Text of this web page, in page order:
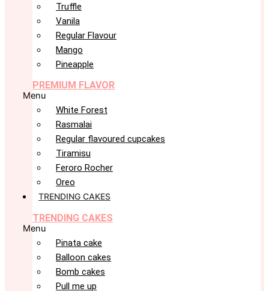
Truffle
Vanila
Regular Flavour
Mango
Pineapple
PREMIUM FLAVOR
Menu
White Forest
Rasmalai
Regular flavoured cupcakes
Tiramisu
Feroro Rocher
Oreo
TRENDING CAKES
TRENDING CAKES
Menu
Pinata cake
Balloon cakes
Bomb cakes
Pull me up